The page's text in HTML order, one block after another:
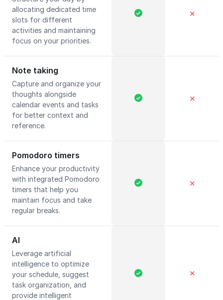
allocating dedicated time
slots for different
activities and maintaining
focus on your priorities.
✕
Note taking
Capture and organize your
thoughts alongside
calendar events and tasks
for better context and
reference.
✕
Pomodoro timers
Enhance your productivity
with integrated Pomodoro
timers that help you
maintain focus and take
regular breaks.
✕
AI
Leverage artificial
intelligence to optimize
your schedule, suggest
task organization, and
provide intelligent
✕